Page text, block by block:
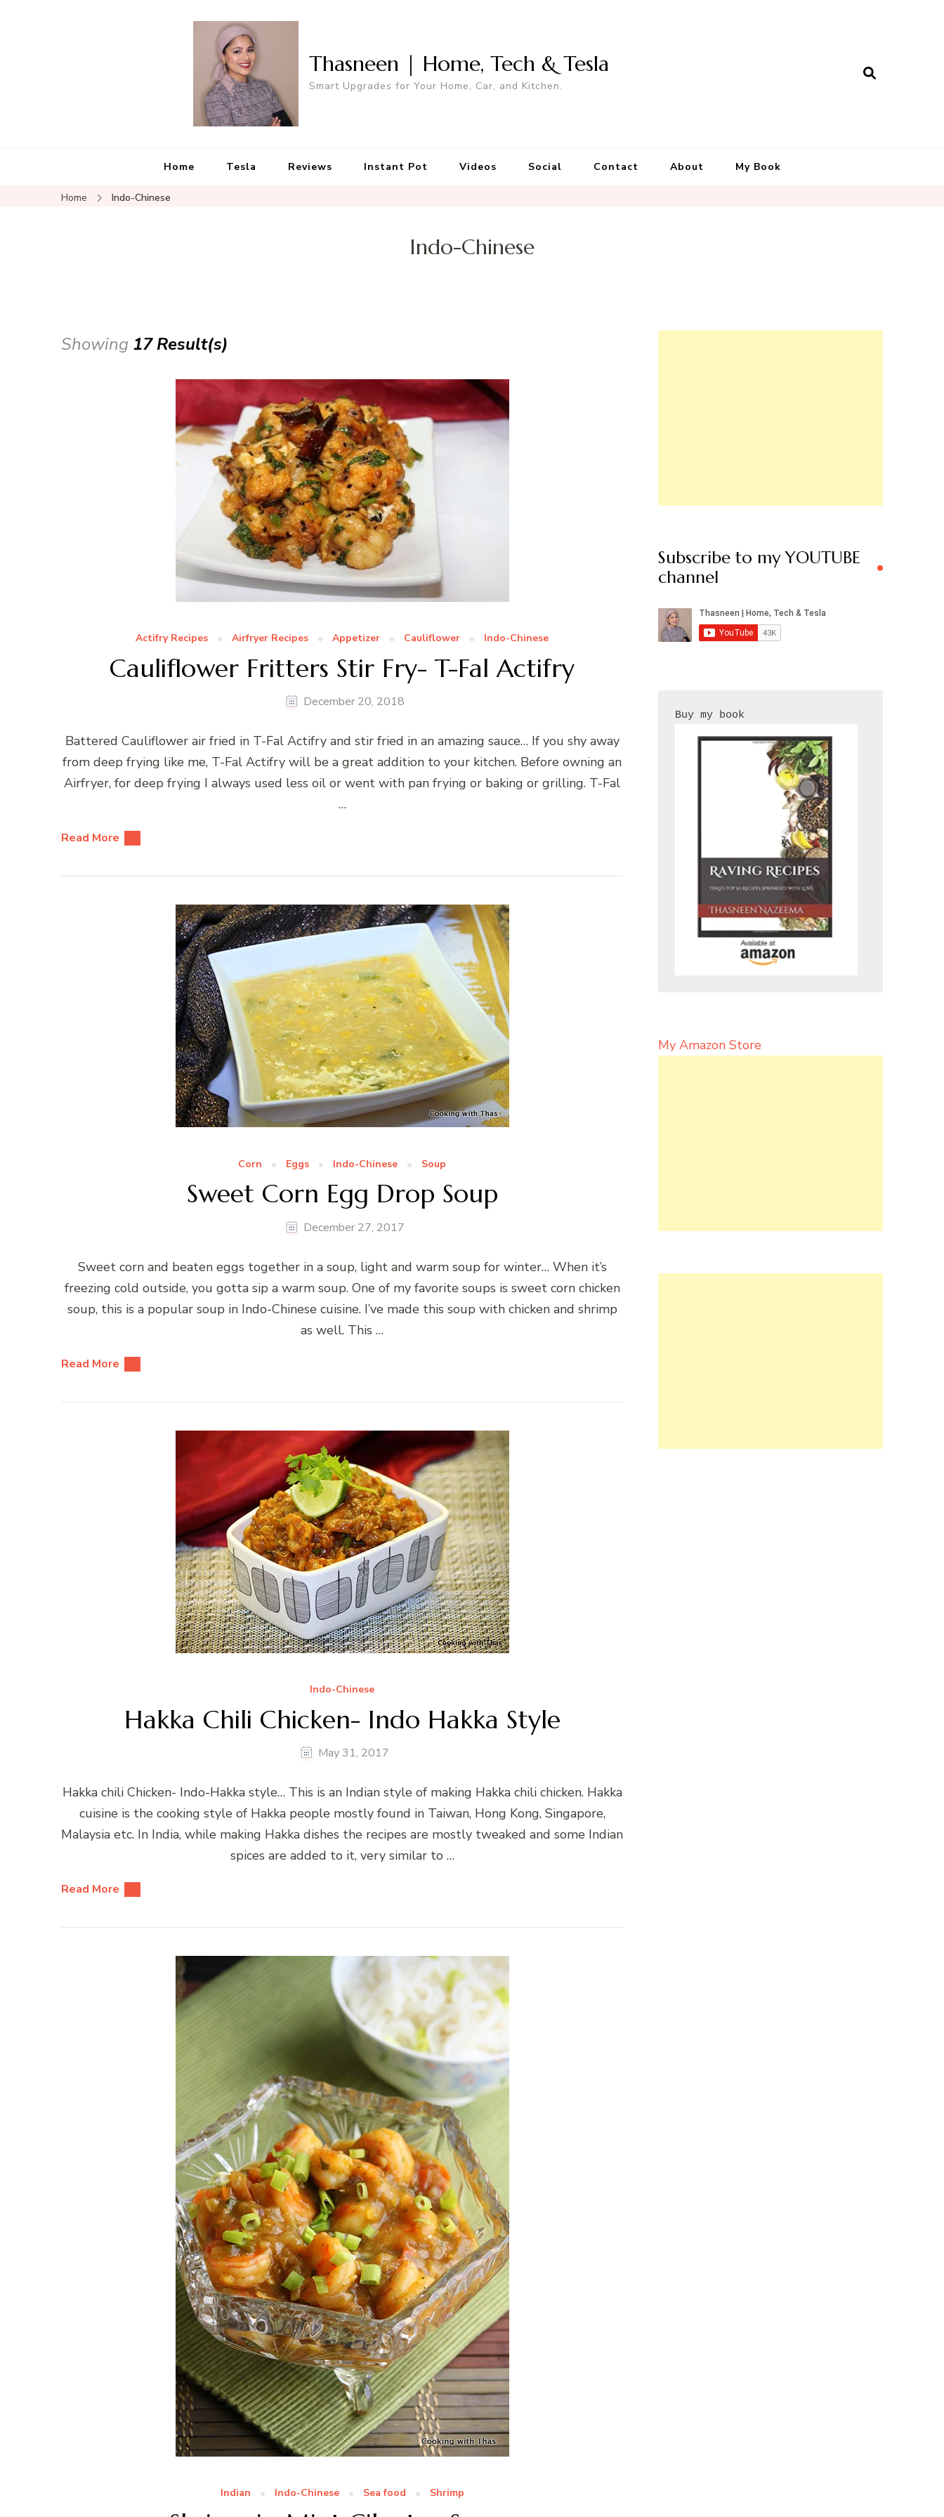
Thasneen | Home, Tech & Tesla
Smart Upgrades for Your Home, Car, and Kitchen.
Home Tesla Reviews Instant Pot Videos Social Contact About My Book
Home Indo-Chinese
Indo-Chinese
Showing 17 Result(s)
Actifry Recipes Airfryer Recipes Appetizer Cauliflower Indo-Chinese
Cauliflower Fritters Stir Fry- T-Fal Actifry
December 20, 2018
Battered Cauliflower air fried in T-Fal Actifry and stir fried in an amazing sauce… If you shy away
from deep frying like me, T-Fal Actifry will be a great addition to your kitchen. Before owning an
Airfryer, for deep frying I always used less oil or went with pan frying or baking or grilling. T-Fal
…
Read More
Corn Eggs Indo-Chinese Soup
Sweet Corn Egg Drop Soup
December 27, 2017
Sweet corn and beaten eggs together in a soup, light and warm soup for winter… When it’s
freezing cold outside, you gotta sip a warm soup. One of my favorite soups is sweet corn chicken
soup, this is a popular soup in Indo-Chinese cuisine. I’ve made this soup with chicken and shrimp
as well. This …
Read More
Indo-Chinese
Hakka Chili Chicken- Indo Hakka Style
May 31, 2017
Hakka chili Chicken- Indo-Hakka style… This is an Indian style of making Hakka chili chicken. Hakka
cuisine is the cooking style of Hakka people mostly found in Taiwan, Hong Kong, Singapore,
Malaysia etc. In India, while making Hakka dishes the recipes are mostly tweaked and some Indian
spices are added to it, very similar to …
Read More
Indian Indo-Chinese Sea food Shrimp
Subscribe to my YOUTUBE
channel
My Amazon Store